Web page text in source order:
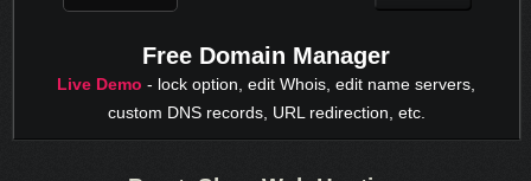
Free Domain Manager
Live Demo - lock option, edit Whois, edit name servers,
custom DNS records, URL redirection, etc.